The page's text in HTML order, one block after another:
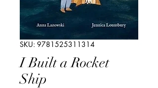
SKU: 9781525311314
I Built a Rocket
Ship